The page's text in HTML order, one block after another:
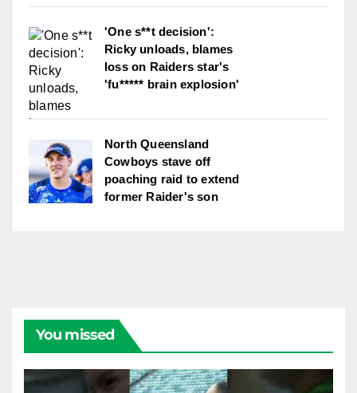
'One s**t decision':
Ricky unloads, blames
loss on Raiders star's
'fu***** brain explosion'
North Queensland
Cowboys stave off
poaching raid to extend
former Raider's son
You missed